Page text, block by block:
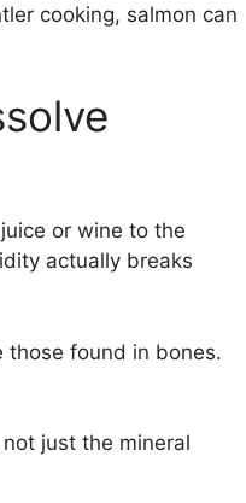
cooking, salmon can
or wine to the
actually breaks
those found in bones.
just the mineral